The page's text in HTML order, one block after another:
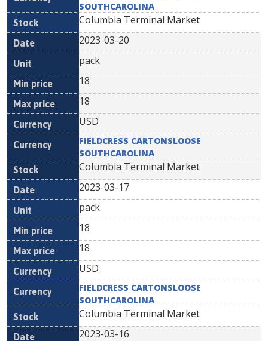
SOUTHCAROLINA
Columbia Terminal Market
2023-03-20
pack
18
18
USD
FIELDCRESS CARTONSLOOSE
SOUTHCAROLINA
Columbia Terminal Market
2023-03-17
pack
18
18
USD
FIELDCRESS CARTONSLOOSE
SOUTHCAROLINA
Columbia Terminal Market
2023-03-16